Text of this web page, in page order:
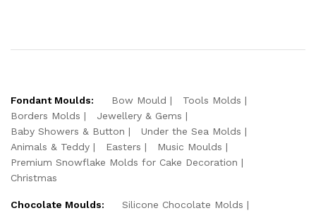
Fondant Moulds: Bow Mould
Tools Molds
Borders Molds
Jewellery & Gems
Baby Showers & Button
Under the Sea Molds
Animals & Teddy
Easters
Music Moulds
Premium Snowflake Molds for Cake Decoration
Christmas
Chocolate Moulds:
Silicone Chocolate Molds